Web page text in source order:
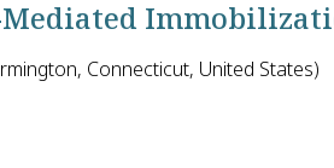
Connecticut, United States)